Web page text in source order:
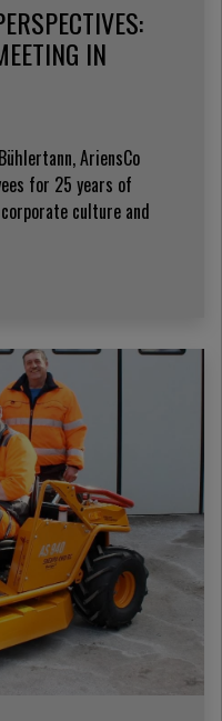
IN
AriensCo
for 25 years of
culture and